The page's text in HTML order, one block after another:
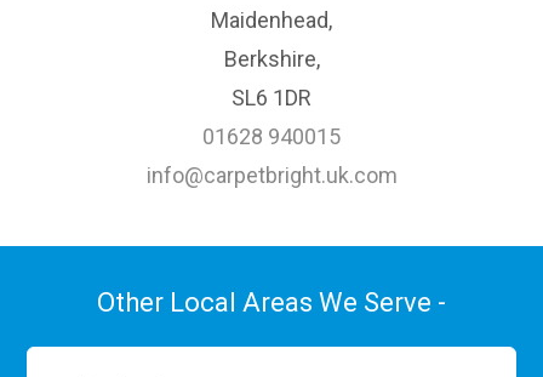
Maidenhead,
Berkshire,
SL6 1DR
01628 940015
info@carpetbright.uk.com
Other Local Areas We Serve -